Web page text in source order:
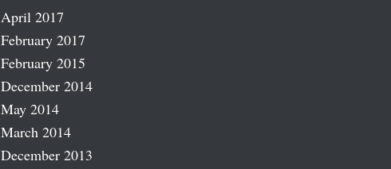
April 2017
February 2017
February 2015
December 2014
May 2014
March 2014
December 2013